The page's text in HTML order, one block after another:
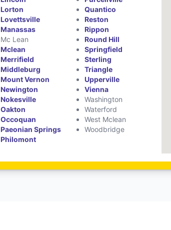
Lorton
Lovettsville
Manassas
Mc Lean
Mclean
Merrifield
Middleburg
Mount Vernon
Newington
Nokesville
Oakton
Occoquan
Paeonian Springs
Philomont
Quantico
Reston
Rippon
Round Hill
Springfield
Sterling
Triangle
Upperville
Vienna
Washington
Waterford
West Mclean
Woodbridge